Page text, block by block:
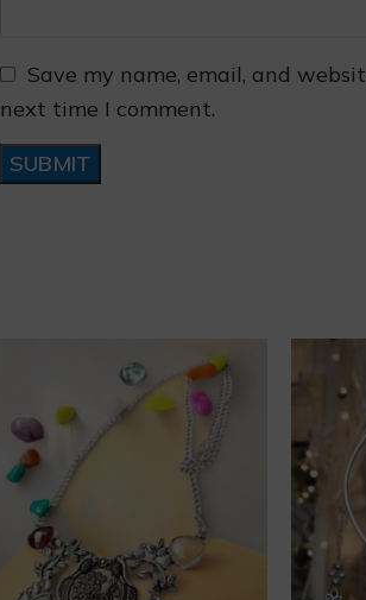
Save my name, email, and
next time I comment.